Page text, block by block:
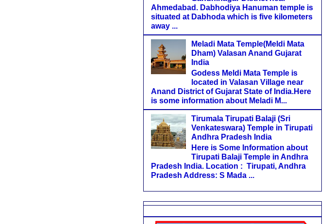
Ahmedabad. Dabhodiya Hanuman temple is
situated at Dabhoda which is five kilometers
away ...
Meladi Mata Temple(Meldi Mata
Dham) Valasan Anand Gujarat
India
Godess Meldi Mata Temple is
located in Valasan Village near
Anand District of Gujarat State of India.Here
is some information about Meladi M...
Tirumala Tirupati Balaji (Sri
Venkateswara) Temple in Tirupati
Andhra Pradesh India
Here is Some Information about
Tirupati Balaji Temple in Andhra
Pradesh India. Location : Tirupati, Andhra
Pradesh Address: S Mada ...